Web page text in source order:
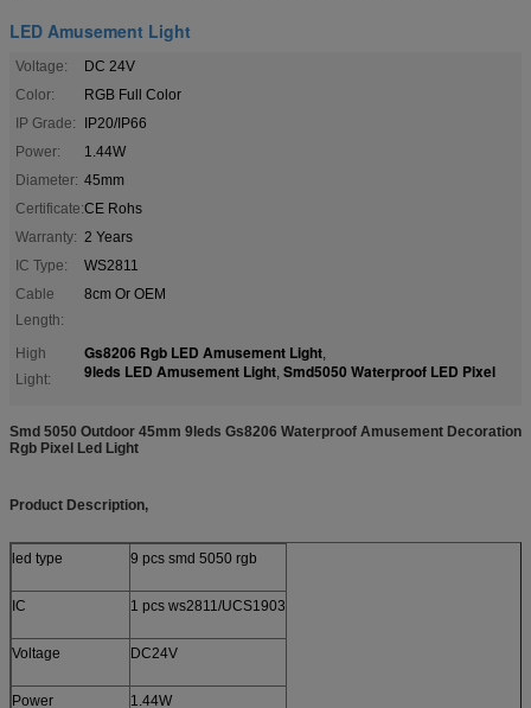
LED Amusement Light
Voltage:
DC 24V
Color:
RGB Full Color
IP Grade:
IP20/IP66
Power:
1.44W
Diameter: 45mm
Certificate:CE Rohs
Warranty: 2 Years
IC Type:
WS2811
Cable
Length:
8cm Or OEM
High
Light:
Gs8206 Rgb LED Amusement Light,
9leds LED Amusement Light, Smd5050 Waterproof LED Pixel
Smd 5050 Outdoor 45mm 9leds Gs8206 Waterproof Amusement Decoration
Rgb Pixel Led Light
Product Description,
led type 9 pcs smd 5050 rgb
IC 1 pcs ws2811/UCS1903
Voltage DC24V
Power 1.44W